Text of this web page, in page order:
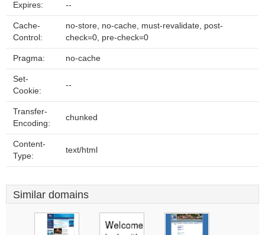
Expires: --
Cache-
Control:
no-store, no-cache, must-revalidate, post-
check=0, pre-check=0
Pragma: no-cache
Set-
Cookie:
--
Transfer-
Encoding:
chunked
Content-
Type:
text/html
Similar domains